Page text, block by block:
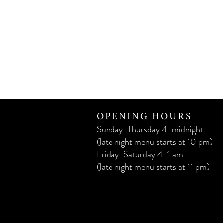
OPENING HOURS
Sunday-Thursday 4-midnight
(late night menu starts at 10 pm)
Friday-Saturday 4-1 am
(late night menu starts at 11 pm)